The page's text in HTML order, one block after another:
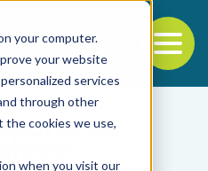
your computer.
your website
services
through other
the cookies we use,
when you visit our